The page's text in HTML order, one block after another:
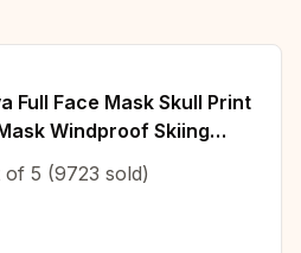
Full Face Mask Skull Print
Windproof Skiing
Helmet Liner
of 5 (9723 sold)